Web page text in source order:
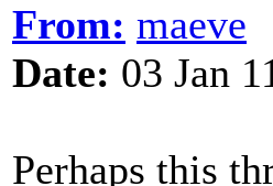
From: maeve
Date: 03 Jan
Perhaps this